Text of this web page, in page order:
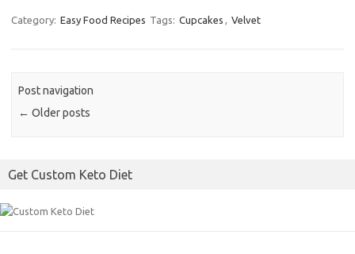
Category: Easy Food Recipes Tags: Cupcakes , Velvet
Post navigation
← Older posts
Get Custom Keto Diet